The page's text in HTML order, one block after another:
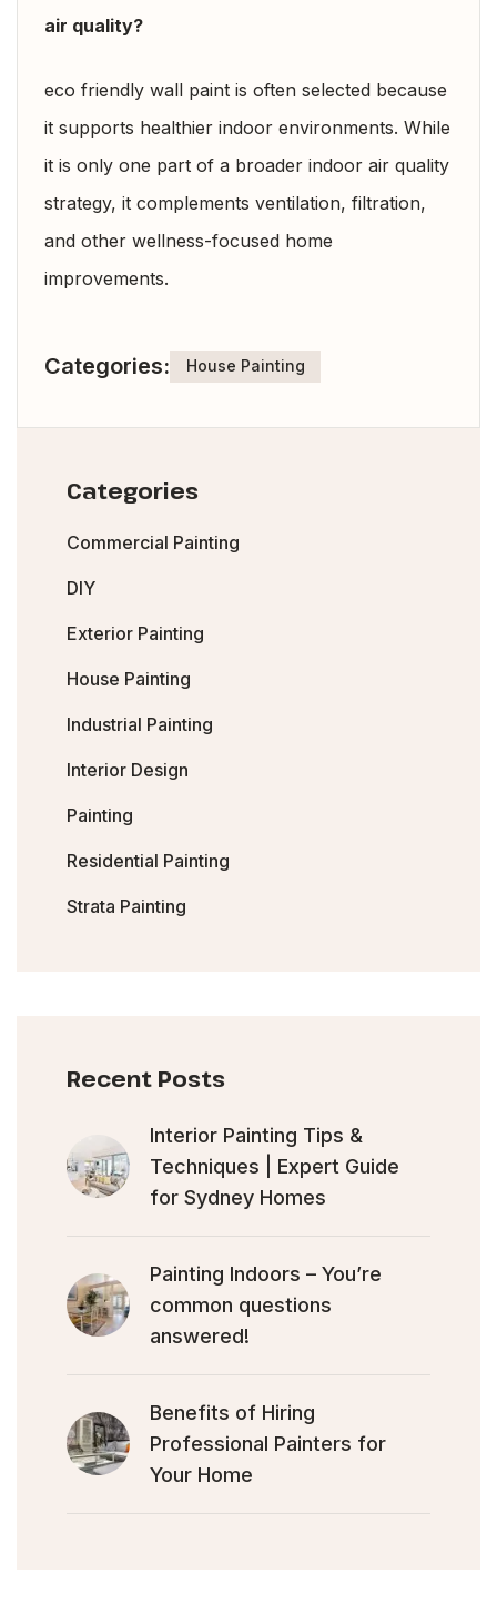
air quality?
eco friendly wall paint is often selected because
it supports healthier indoor environments. While
it is only one part of a broader indoor air quality
strategy, it complements ventilation, filtration,
and other wellness-focused home
improvements.
Categories: House Painting
Categories
Commercial Painting
DIY
Exterior Painting
House Painting
Industrial Painting
Interior Design
Painting
Residential Painting
Strata Painting
Recent Posts
Interior Painting Tips &
Techniques | Expert Guide
for Sydney Homes
Painting Indoors – You’re
common questions
answered!
Benefits of Hiring
Professional Painters for
Your Home